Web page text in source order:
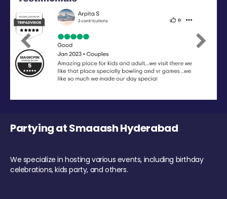
Previous Next
Partying at Smaaash Hyderabad
We specialize in hosting various events, including birthday
celebrations, kids party, and others.